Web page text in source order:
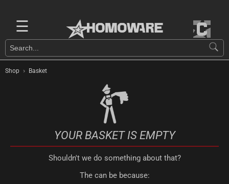
☰
Shop › Basket
YOUR BASKET IS EMPTY
Shouldn't we do something about that?
The can be because: